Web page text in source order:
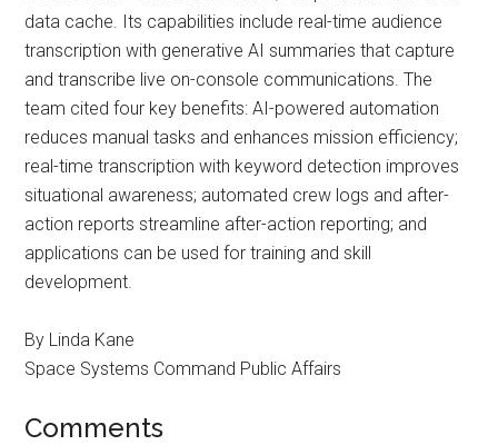
data cache. Its capabilities include real-time audience
transcription with generative AI summaries that capture
and transcribe live on-console communications. The
team cited four key benefits: AI-powered automation
reduces manual tasks and enhances mission efficiency;
real-time transcription with keyword detection improves
situational awareness; automated crew logs and after-
action reports streamline after-action reporting; and
applications can be used for training and skill
development.
By Linda Kane
Space Systems Command Public Affairs
Comments